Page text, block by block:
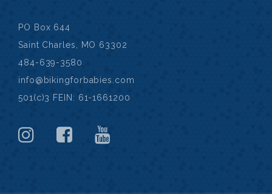
PO Box 644
Saint Charles, MO 63302
484-639-3580
info@bikingforbabies.com
501(c)3 FEIN: 61-1661200